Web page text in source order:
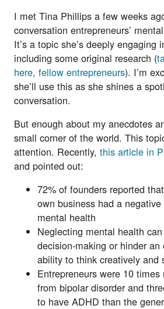
I met Tina Phillips a few weeks
conversation entrepreneurs’
It’s a topic she’s deeply engaging
including some original research (
here, fellow entrepreneurs). I’m
she’ll use this as she shines a
conversation.
But enough about my anecdotes
small corner of the world. This
attention. Recently, this article in
and pointed out:
72% of founders reported
own business had a
mental health
Neglecting mental health
decision-making or hinder an
ability to think creatively and
Entrepreneurs were 10
from bipolar disorder and
to have ADHD than the